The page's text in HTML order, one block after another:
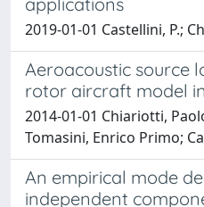
2019-01-01 Castellini, P.;
Aeroacoustic source
rotor aircraft model
2014-01-01 Chiariotti,
Tomasini, Enrico Primo;
An empirical mode
independent